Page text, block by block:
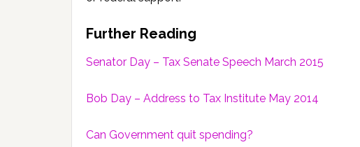
Further Reading
Senator Day – Tax Senate Speech March 2015
Bob Day – Address to Tax Institute May 2014
Can Government quit spending?